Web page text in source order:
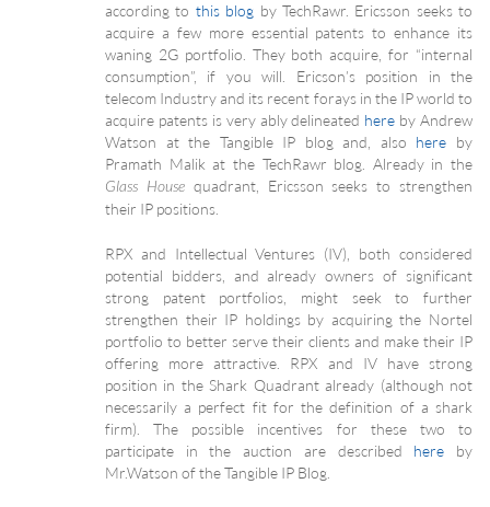
according to this blog by TechRawr. Ericsson seeks to
acquire a few more essential patents to enhance its
waning 2G portfolio. They both acquire, for “internal
consumption”, if you will. Ericson’s position in the
telecom Industry and its recent forays in the IP world to
acquire patents is very ably delineated here by Andrew
Watson at the Tangible IP blog and, also here by
Pramath Malik at the TechRawr blog. Already in the
Glass House quadrant, Ericsson seeks to strengthen
their IP positions.
RPX and Intellectual Ventures (IV), both considered
potential bidders, and already owners of significant
strong patent portfolios, might seek to further
strengthen their IP holdings by acquiring the Nortel
portfolio to better serve their clients and make their IP
offering more attractive. RPX and IV have strong
position in the Shark Quadrant already (although not
necessarily a perfect fit for the definition of a shark
firm). The possible incentives for these two to
participate in the auction are described here by
Mr.Watson of the Tangible IP Blog.